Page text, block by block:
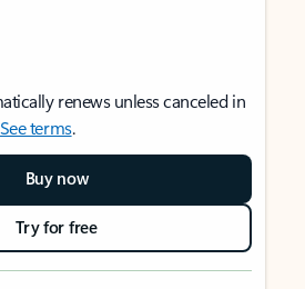
renews unless canceled in
See terms.
Buy now
Try for free